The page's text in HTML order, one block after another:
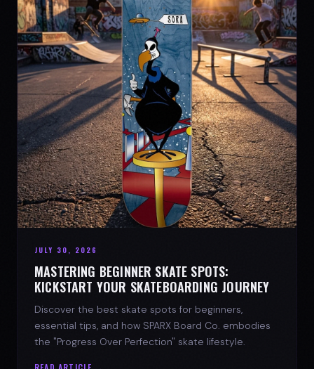
JULY 30, 2026
MASTERING BEGINNER SKATE SPOTS:
KICKSTART YOUR SKATEBOARDING JOURNEY
Discover the best skate spots for beginners,
essential tips, and how SPARX Board Co. embodies
the "Progress Over Perfection" skate lifestyle.